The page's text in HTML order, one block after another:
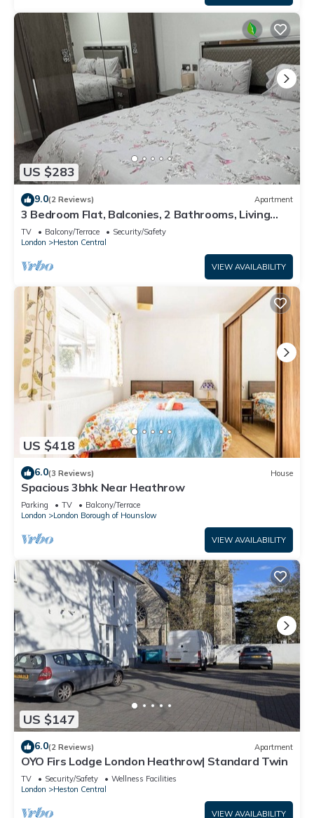
US $283
9.0(2 Reviews) Apartment
3 Bedroom Flat, Balconies, 2 Bathrooms, Living
area & Free Parking near Heathrow
TV Balcony/Terrace
Security/Safety
London
Heston Central
VIEW AVAILABILITY
US $418
6.0(3 Reviews) House
Spacious 3bhk Near Heathrow
Parking TV
Balcony/Terrace
London
London Borough of Hounslow
VIEW AVAILABILITY
US $147
6.0(2 Reviews) Apartment
OYO Firs Lodge London Heathrow| Standard Twin
TV Security/Safety
Wellness Facilities
London
Heston Central
VIEW AVAILABILITY